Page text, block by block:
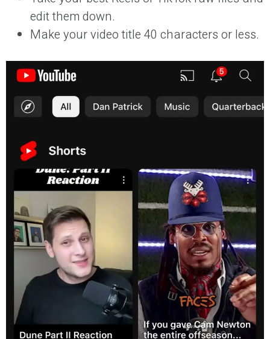
edit them down.
Make your video title 40 characters or less.